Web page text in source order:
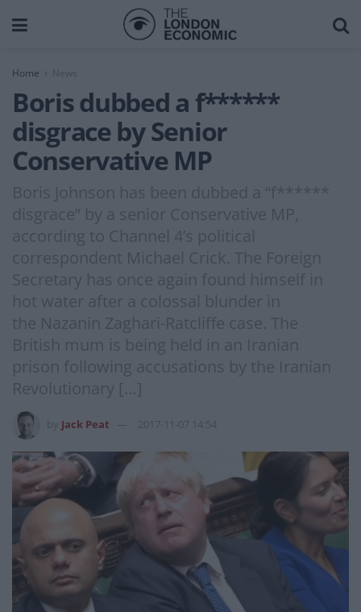
Home News
Boris dubbed a f******
disgrace by Senior
Conservative MP
Boris Johnson has been dubbed a “f******
disgrace” by a senior Conservative MP,
according to Channel 4’s political
correspondent Michael Crick. The Foreign
Secretary has once again found himself in
hot water after a colossal blunder in
the Nazanin Zaghari-Ratcliffe case. The
British mum is being held in an Iranian
prison following accusations by the Iranian
Revolutionary […]
Jack Peat 2017-11-07 14:54